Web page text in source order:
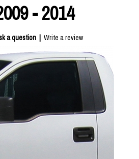
- 2014
a question | Write a review